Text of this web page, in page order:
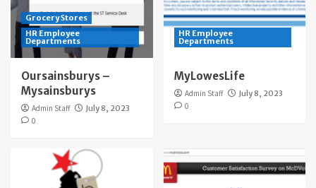
Grocery Stores
HR Employee
Departments
Oursainsburys –
Mysainsburys
Admin Staff
July 8, 2023
0
HR Employee
Departments
MyLowesLife
Admin Staff
July 8, 2023
0